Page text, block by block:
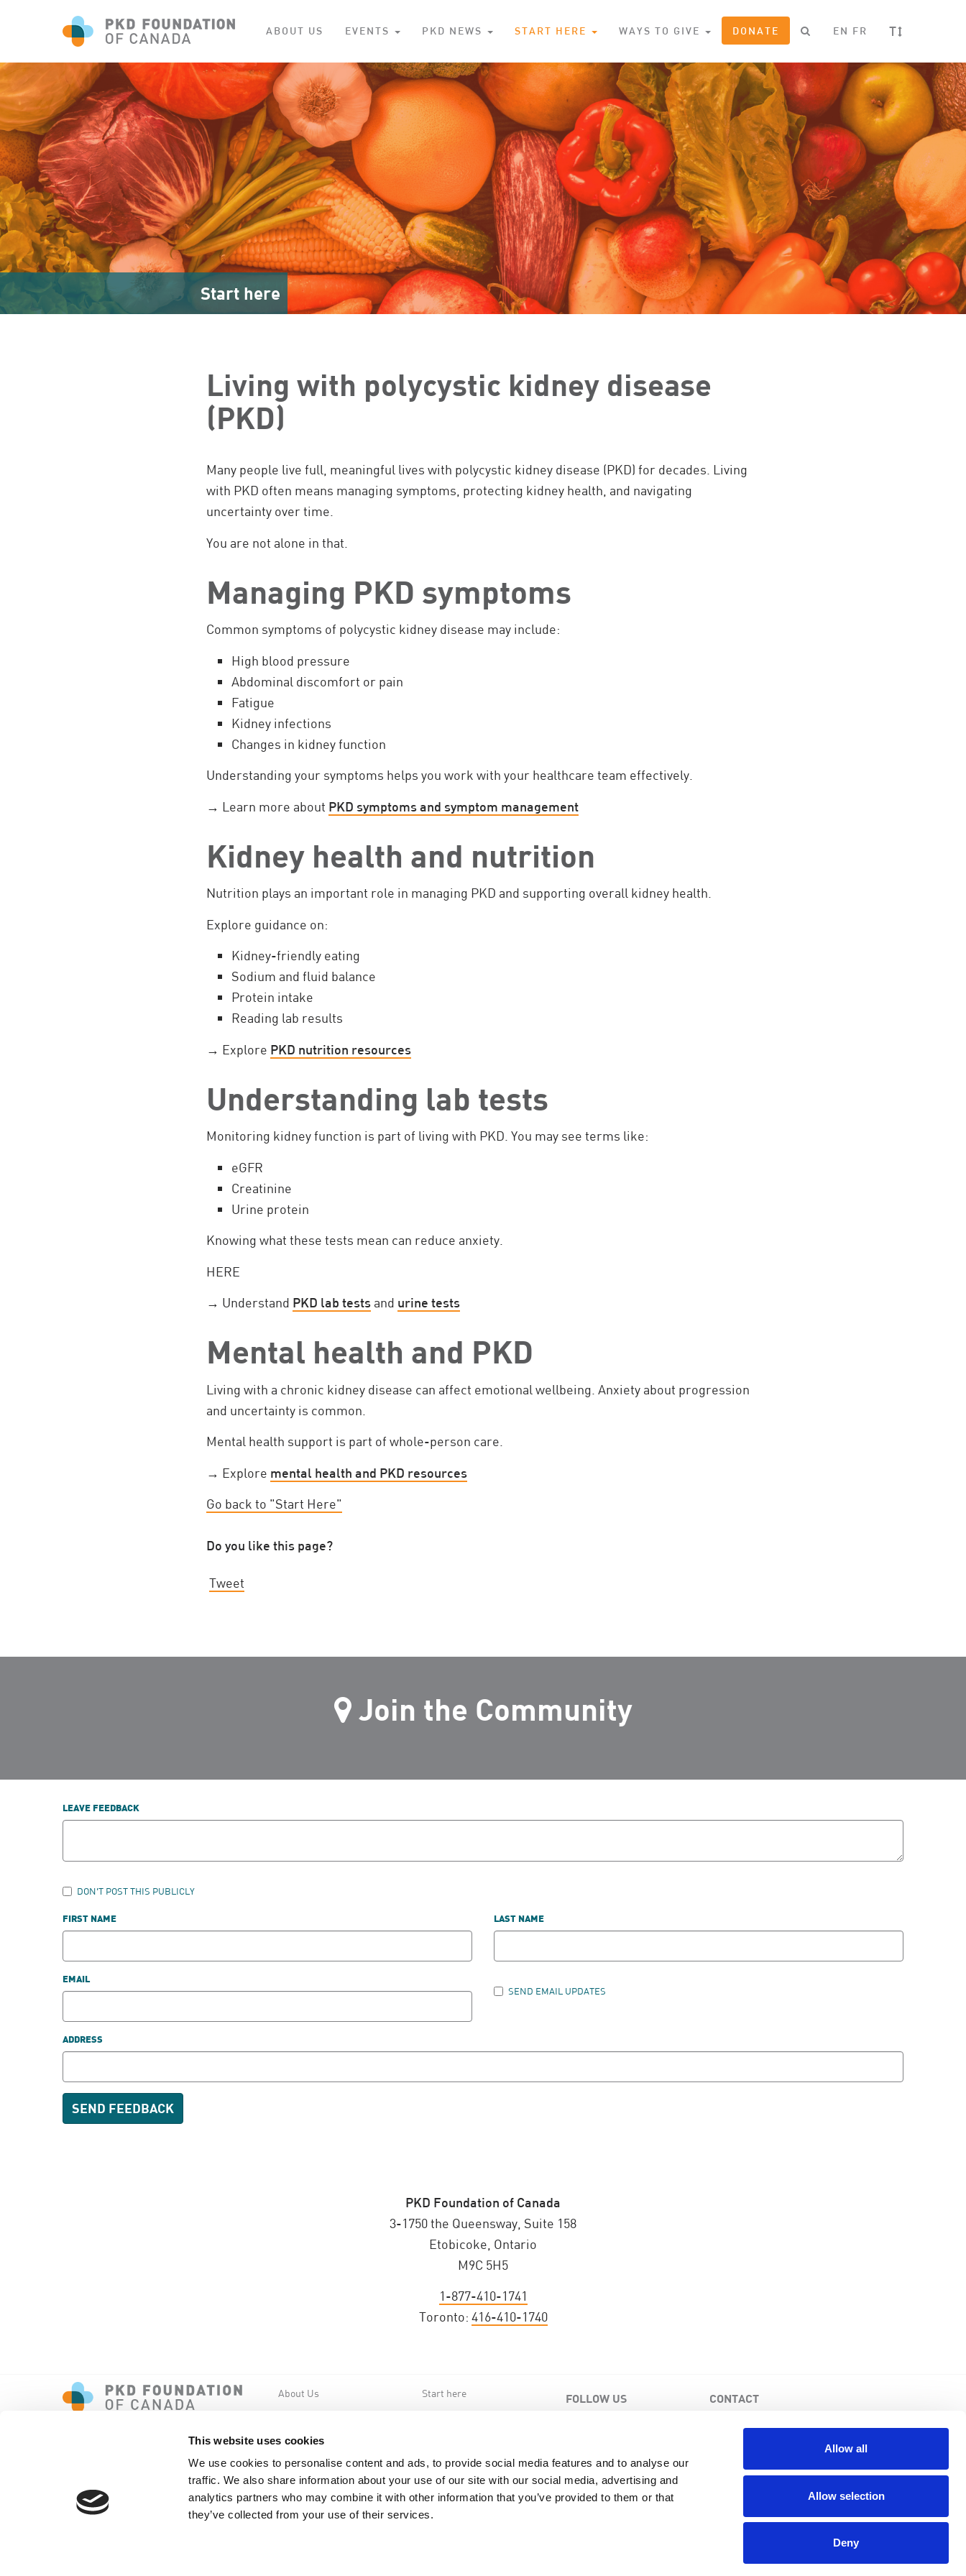
This website uses cookies
We use cookies to personalise content and ads, to provide social media features and to analyse our
traffic. We also share information about your use of our site with our social media, advertising and
analytics partners who may combine it with other information that you’ve provided to them or that
they’ve collected from your use of their services.
Allow all
Allow selection
Deny
ABOUT US EVENTS PKD NEWS START HERE WAYS TO GIVE DONATE EN FR T
Start here
Living with polycystic kidney disease
(PKD)
Many people live full, meaningful lives with polycystic kidney disease (PKD) for decades. Living
with PKD often means managing symptoms, protecting kidney health, and navigating
uncertainty over time.
You are not alone in that.
Managing PKD symptoms
Common symptoms of polycystic kidney disease may include:
High blood pressure
Abdominal discomfort or pain
Fatigue
Kidney infections
Changes in kidney function
Understanding your symptoms helps you work with your healthcare team effectively.
→ Learn more about PKD symptoms and symptom management
Kidney health and nutrition
Nutrition plays an important role in managing PKD and supporting overall kidney health.
Explore guidance on:
Kidney-friendly eating
Sodium and fluid balance
Protein intake
Reading lab results
→ Explore PKD nutrition resources
Understanding lab tests
Monitoring kidney function is part of living with PKD. You may see terms like:
eGFR
Creatinine
Urine protein
Knowing what these tests mean can reduce anxiety.
HERE
→ Understand PKD lab tests and urine tests
Mental health and PKD
Living with a chronic kidney disease can affect emotional wellbeing. Anxiety about progression
and uncertainty is common.
Mental health support is part of whole-person care.
→ Explore mental health and PKD resources
Go back to "Start Here"
Do you like this page?
Tweet
Join the Community
LEAVE FEEDBACK
DON'T POST THIS PUBLICLY
FIRST NAME LAST NAME
EMAIL
SEND EMAIL UPDATES
ADDRESS
PKD Foundation of Canada
3-1750 the Queensway, Suite 158
Etobicoke, Ontario
M9C 5H5
1-877-410-1741
Toronto: 416-410-1740
About Us
PKD News
Start here FOLLOW US CONTACT
Etobicoke, Ontario, M9C 5H5
Business No: 852683853RR0001